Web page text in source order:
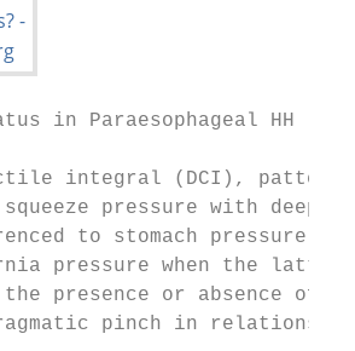
in Paraesophageal HH
integral (DCI), patterns
squeeze pressure with
to stomach
pressure when the
presence or absence of
pinch in